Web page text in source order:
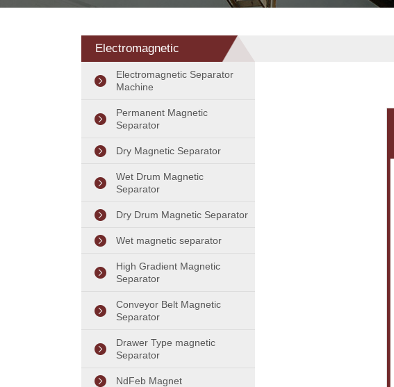
Electromagnetic
Separator
Electromagnetic Separator
Machine
Permanent Magnetic
Separator
Dry Magnetic Separator
Wet Drum Magnetic
Separator
Dry Drum Magnetic Separator
Wet magnetic separator
High Gradient Magnetic
Separator
Conveyor Belt Magnetic
Separator
Drawer Type magnetic
Separator
NdFeb Magnet